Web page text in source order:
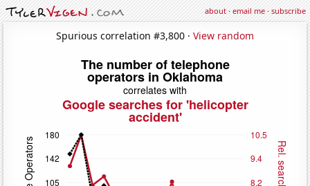
about·email me·subscribe
Spurious correlation #3,800 · View random